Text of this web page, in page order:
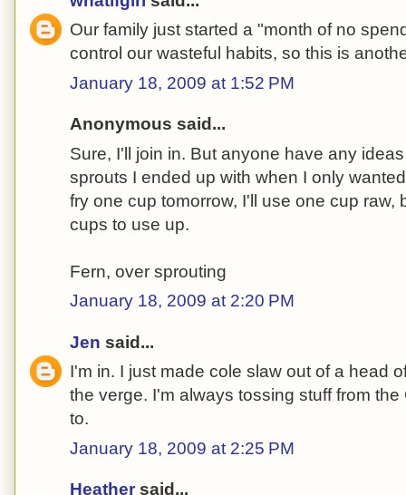
Our family just started a "month of no
control our wasteful habits, so this is
January 18, 2009 at 1:52 PM
Anonymous said...
Sure, I'll join in. But anyone have any
sprouts I ended up with when I only
fry one cup tomorrow, I'll use one cup raw,
cups to use up.
Fern, over sprouting
January 18, 2009 at 2:20 PM
Jen said...
I'm in. I just made cole slaw out of a head
the verge. I'm always tossing stuff from
to.
January 18, 2009 at 2:25 PM
Heather said...